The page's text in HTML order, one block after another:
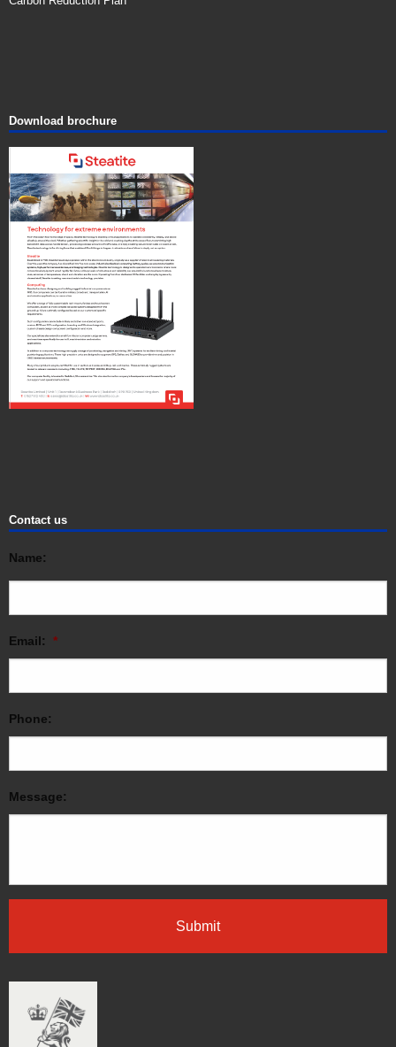
Download brochure
Contact us
Name:
Email: *
Phone:
Message: